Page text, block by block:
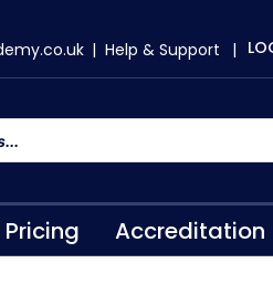
| Help & Support |
Pricing Accreditation